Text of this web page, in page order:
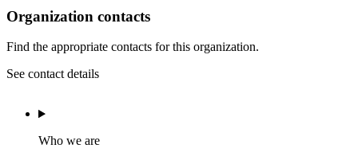
Organization contacts
Find the appropriate contacts for this organization.
See contact details
Who we are